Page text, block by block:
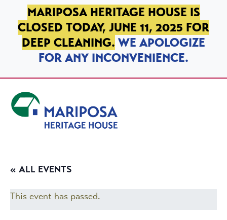
SKIP TO PRIMARY NAVIGATION
SKIP TO MAIN CONTENT
SKIP TO FOOTER
MARIPOSA HERITAGE HOUSE IS
CLOSED TODAY, JUNE 11, 2025 FOR
DEEP CLEANING. WE APOLOGIZE
FOR ANY INCONVENIENCE.
« ALL EVENTS
This event has passed.